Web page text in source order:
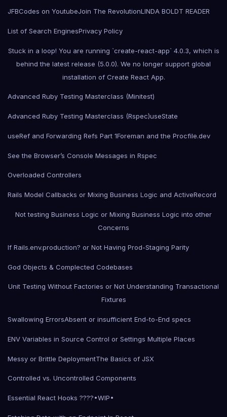
JFBCodes on YoutubeJoin The RevolutionLINDA BOLDT READER
List of Search EnginesPrivacy Policy
Stuck in a loop! You are running `create-react-app` 4.0.3, which is
behind the latest release (5.0.0). We no longer support global
installation of Create React App.
Advanced Ruby Testing Masterclass (Minitest)
Advanced Ruby Testing Masterclass (Rspec)useState
useRef and Forwarding Refs Part 1Foreman and the Procfile.dev
See the Browser’s Console Messages in Rspec
Overloaded Controllers
Rails Model Callbacks or Mixing Business Logic and ActiveRecord
Not testing Business Logic or Mixing Business Logic into other
Concerns
If Rails.env.production? or Not Having Prod-Staging Parity
God Objects & Complected Codebases
Unit Testing Without Factories or Not Understanding Transactional
Fixtures
Swallowing ErrorsAbsent or insufficient End-to-End specs
ENV Variables in Source Control or Settings Multiple Places
Messy or Brittle DeploymentThe Basics of JSX
Controlled vs. Uncontrolled Components
Essential React Hooks ????•WIP•